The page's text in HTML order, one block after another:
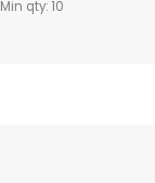
Min qty: 10